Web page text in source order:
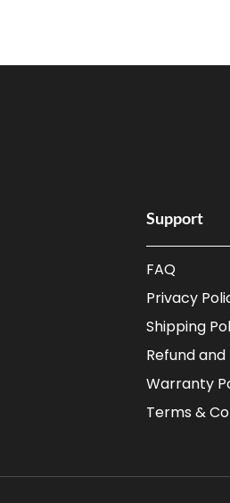
Support
FAQ
Privacy
Shipping
Refund
Warranty
Terms &